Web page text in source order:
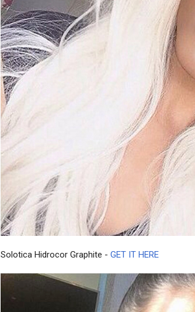
Solotica Hidrocor Graphite - GET IT HERE